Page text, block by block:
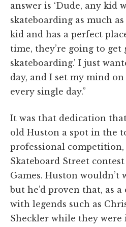
answer is ‘Dude, any kid
skateboarding as much
kid and has a perfect
time, they’re going to get
skateboarding.’ I just
day, and I set my mind
every single day.”
It was that dedication
old Huston a spot in the
professional competition,
Skateboard Street
Games. Huston wouldn’t
but he’d proven that, as
with legends such as
Sheckler while they